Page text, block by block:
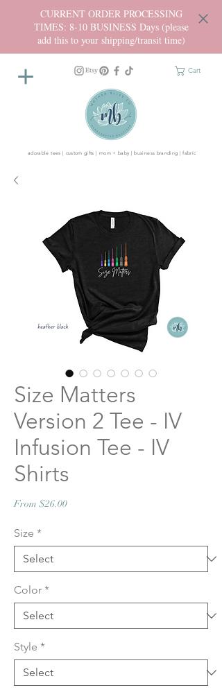
CURRENT ORDER PROCESSING
TIMES: 8-10 BUSINESS Days (please
add this to your shipping/transit time)
Cart
adorable tees | custom gifts | mom + baby | business branding | fabric
Size Matters
Version 2 Tee - IV
Infusion Tee - IV
Shirts
From $26.00Sale
Size *
Color *
Style *